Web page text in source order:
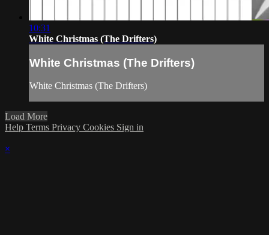
10:31
White Christmas (The Drifters)
White Christmas (The Drifters)
White Christmas (The Drifters)
Load More
Help Terms Privacy Cookies Sign in
×